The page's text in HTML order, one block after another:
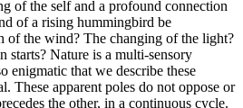
of the self and a profound connection
of a rising hummingbird be
of the wind? The changing of the light?
starts? Nature is a multi-sensory
enigmatic that we describe these
These apparent poles do not oppose or
the other, in a continuous cycle.